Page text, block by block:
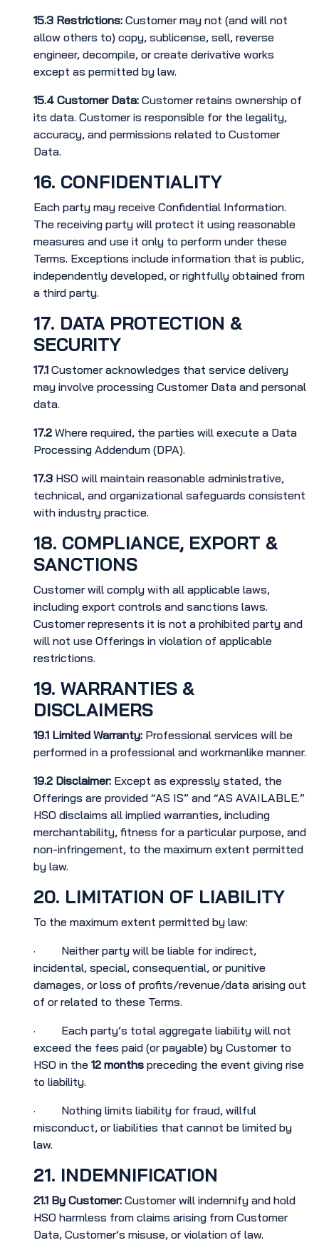
15.3 Restrictions: Customer may not (and will not
allow others to) copy, sublicense, sell, reverse
engineer, decompile, or create derivative works
except as permitted by law.
15.4 Customer Data: Customer retains ownership of
its data. Customer is responsible for the legality,
accuracy, and permissions related to Customer
Data.
16. CONFIDENTIALITY
Each party may receive Confidential Information.
The receiving party will protect it using reasonable
measures and use it only to perform under these
Terms. Exceptions include information that is public,
independently developed, or rightfully obtained from
a third party.
17. DATA PROTECTION &
SECURITY
17.1 Customer acknowledges that service delivery
may involve processing Customer Data and personal
data.
17.2 Where required, the parties will execute a Data
Processing Addendum (DPA).
17.3 HSO will maintain reasonable administrative,
technical, and organizational safeguards consistent
with industry practice.
18. COMPLIANCE, EXPORT &
SANCTIONS
Customer will comply with all applicable laws,
including export controls and sanctions laws.
Customer represents it is not a prohibited party and
will not use Offerings in violation of applicable
restrictions.
19. WARRANTIES &
DISCLAIMERS
19.1 Limited Warranty: Professional services will be
performed in a professional and workmanlike manner.
19.2 Disclaimer: Except as expressly stated, the
Offerings are provided “AS IS” and “AS AVAILABLE.”
HSO disclaims all implied warranties, including
merchantability, fitness for a particular purpose, and
non-infringement, to the maximum extent permitted
by law.
20. LIMITATION OF LIABILITY
To the maximum extent permitted by law:
· Neither party will be liable for indirect,
incidental, special, consequential, or punitive
damages, or loss of profits/revenue/data arising out
of or related to these Terms.
· Each party’s total aggregate liability will not
exceed the fees paid (or payable) by Customer to
HSO in the 12 months preceding the event giving rise
to liability.
· Nothing limits liability for fraud, willful
misconduct, or liabilities that cannot be limited by
law.
21. INDEMNIFICATION
21.1 By Customer: Customer will indemnify and hold
HSO harmless from claims arising from Customer
Data, Customer’s misuse, or violation of law.